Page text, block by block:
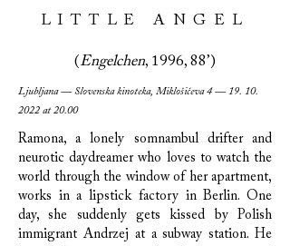
LITTLE ANGEL
(Engelchen, 1996, 88’)
Ljubljana — Slovenska kinoteka, Miklošičeva 4 —19. 10.
2022 at 20.00
Ramona, a lonely somnambul drifter and
neurotic daydreamer who loves to watch the
world through the window of her apartment,
works in a lipstick factory in Berlin. One
day, she suddenly gets kissed by Polish
immigrant Andrzej at a subway station. He